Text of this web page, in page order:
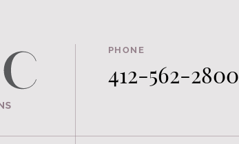
PHONE
412-562-2800